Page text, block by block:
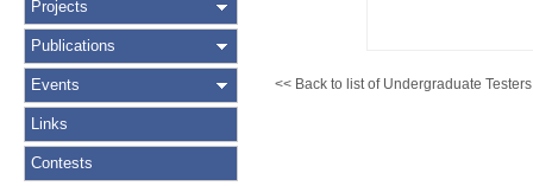
Projects
Publications
Events
Links
Contests
<< Back to list of Undergraduate